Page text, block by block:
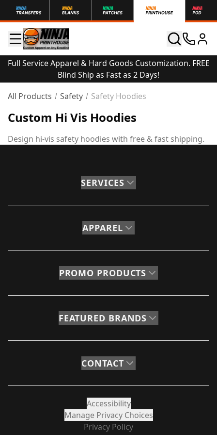
Full Service Apparel & Hard Goods Customization. FREE
Blind Ship as Fast as 2 Days!
All Products
Safety Safety Hoodies
Custom Hi Vis Hoodies
Design hi-vis safety hoodies with free & fast shipping.
SERVICES
APPAREL
PROMO PRODUCTS
FEATURED BRANDS
CONTACT
Accessibility
Manage Privacy Choices
Privacy Policy